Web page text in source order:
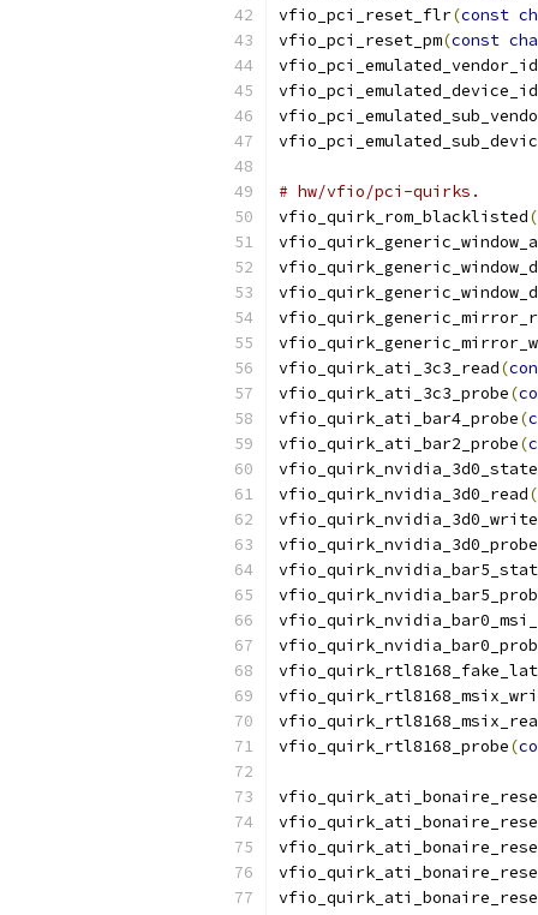
vfio_pci_reset_flr(const
vfio_pci_reset_pm(const
vfio_pci_emulated_vendor_id
vfio_pci_emulated_device_id
# hw/vfio/pci-quirks.
vfio_quirk_rom_blacklisted(
vfio_quirk_ati_3c3_read(
vfio_quirk_ati_3c3_probe(
vfio_quirk_ati_bar4_probe(
vfio_quirk_ati_bar2_probe(
vfio_quirk_nvidia_3d0_state
vfio_quirk_nvidia_3d0_read(
vfio_quirk_nvidia_3d0_write
vfio_quirk_nvidia_3d0_probe
vfio_quirk_rtl8168_probe(